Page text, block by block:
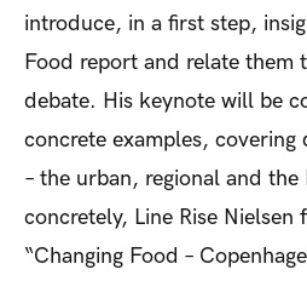
introduce, in a first step,
Food report and relate them
debate. His keynote will be
concrete examples, covering
– the urban, regional and the
concretely, Line Rise
“Changing Food –